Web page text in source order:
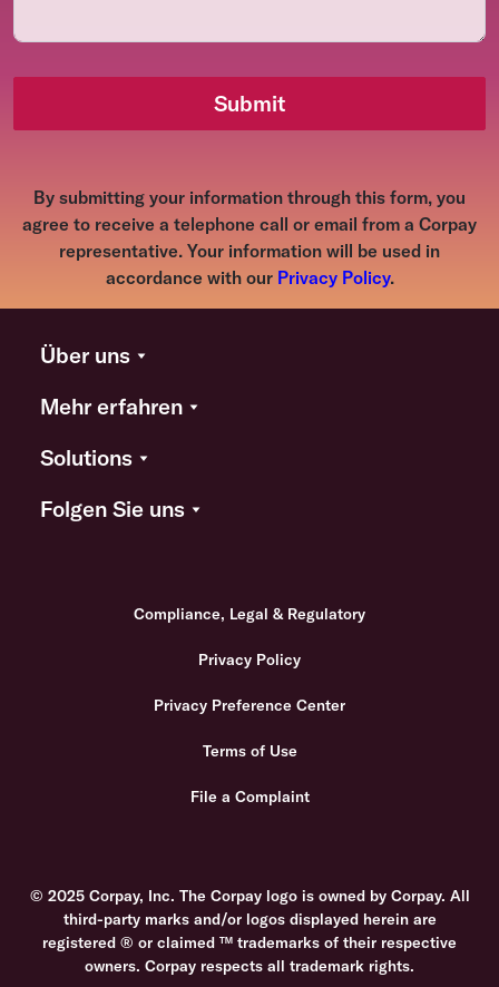
Submit
By submitting your information through this form, you
agree to receive a telephone call or email from a Corpay
representative. Your information will be used in
accordance with our Privacy Policy.
Über uns
Mehr erfahren
Solutions
Folgen Sie uns
Compliance, Legal & Regulatory
Privacy Policy
Privacy Preference Center
Terms of Use
File a Complaint
© 2025 Corpay, Inc. The Corpay logo is owned by Corpay. All
third-party marks and/or logos displayed herein are
registered ® or claimed ™ trademarks of their respective
owners. Corpay respects all trademark rights.